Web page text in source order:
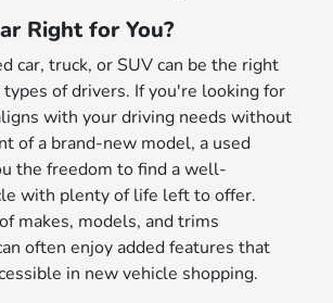
Right for You?
car, truck, or SUV can be the right
types of drivers. If you're looking for
with your driving needs without
of a brand-new model, a used
the freedom to find a well-
with plenty of life left to offer.
makes, models, and trims
often enjoy added features that
in new vehicle shopping.